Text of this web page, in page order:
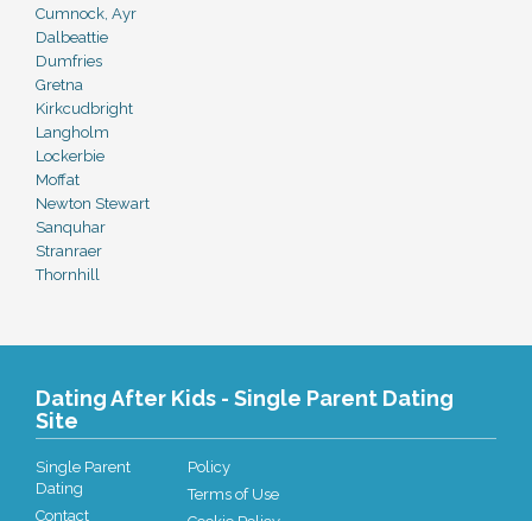
Cumnock, Ayr
Dalbeattie
Dumfries
Gretna
Kirkcudbright
Langholm
Lockerbie
Moffat
Newton Stewart
Sanquhar
Stranraer
Thornhill
Dating After Kids - Single Parent Dating
Site
Single Parent
Dating
Contact
Policy
Terms of Use